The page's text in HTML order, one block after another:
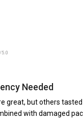
5.0
Needed
great, but others
with damaged